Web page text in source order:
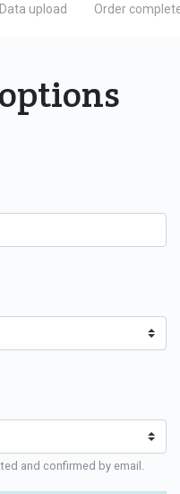
Data upload Order
and confirmed by email.